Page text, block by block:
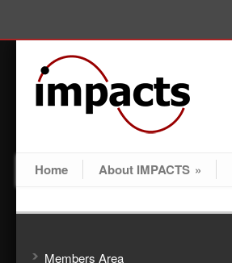
Home About IMPACTS »
Members Area